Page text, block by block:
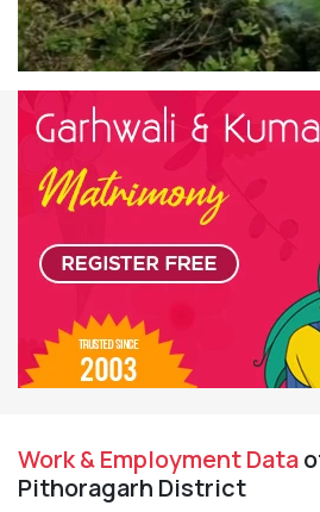
Work & Employment Data
Pithoragarh District
Working Population
Main Cultivator